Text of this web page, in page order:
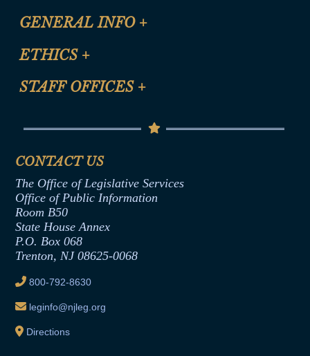
CLE Registration Form
CLE Presentation Schedule
GENERAL INFO +
Site Map
Help
ETHICS +
Anti-Discrimination & Anti-Harassment Policy
Termination or Assumption of Public
Formal Advisory Opinions
Contract Awards
Joint Rule 19
Ethics Tutorial
STAFF OFFICES +
Senate Republican Office
Office of Legislative Services
CONTACT US
The Office of Legislative Services
Office of Public Information
Room B50
State House Annex
P.O. Box 068
Trenton, NJ 08625-0068
800-792-8630
leginfo@njleg.org
Directions